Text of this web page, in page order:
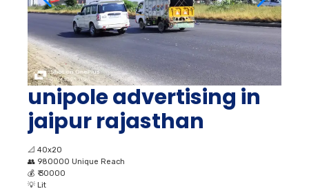
unipole advertising in
jaipur rajasthan
📐 40x20
👥 980000 Unique Reach
💰 ₹ 30000
💡 Lit